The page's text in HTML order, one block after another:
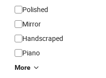
Polished
Mirror
Handscraped
Piano
More